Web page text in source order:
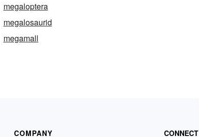
megaloptera
megalosaurid
megamall
COMPANY CONNECT